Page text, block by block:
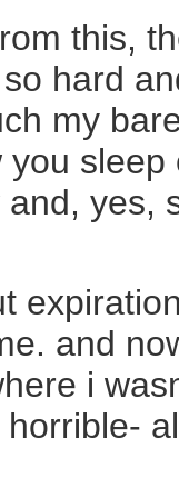
this,
hard
my
yes,
and
i